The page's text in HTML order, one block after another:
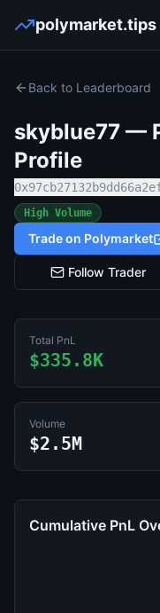
polymarket.tips
Back to Leaderboard
skyblue77 —
Profile
High Volume
Trade on Polymarket
Follow Trader
Total PnL
$335.8K
Volume
$2.5M
Cumulative PnL